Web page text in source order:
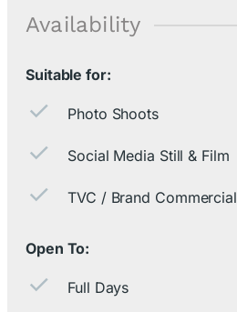
Availability
Suitable for:
Photo Shoots
Social Media Still & Film
TVC / Brand Commercial
Open To:
Full Days